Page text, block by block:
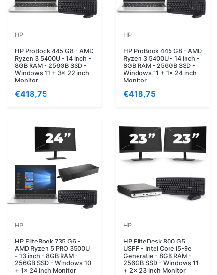
HP
HP ProBook 445 G8 - AMD
Ryzen 3 5400U - 14 inch -
8GB RAM - 256GB SSD -
Windows 11 + 3x 22 inch
Monitor
€418,75
HP
HP ProBook 445 G8 - AMD
Ryzen 3 5400U - 14 inch -
8GB RAM - 256GB SSD -
Windows 11 + 1x 24 inch
Monitor
€418,75
HP
HP EliteBook 735 G6 -
AMD Ryzen 5 PRO 3500U
- 13 inch - 8GB RAM -
256GB SSD - Windows 10
+ 1x 24 inch Monitor
HP
HP EliteDesk 800 G5
USFF - Intel Core i5-9e
Generatie - 8GB RAM -
256GB SSD - Windows 11
+ 2x 23 inch Monitor